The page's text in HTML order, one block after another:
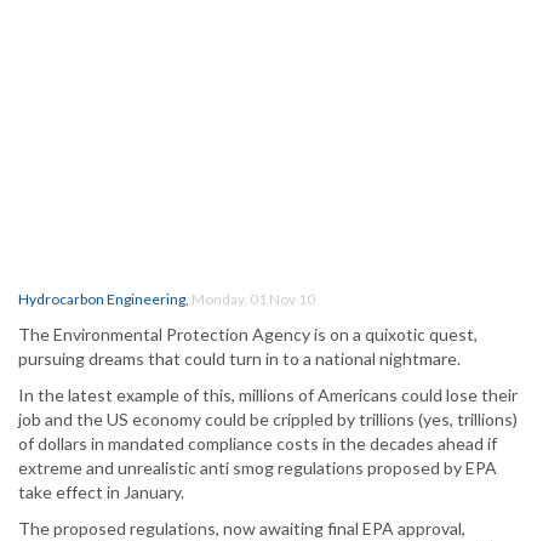
Hydrocarbon Engineering, Monday, 01 Nov 10
The Environmental Protection Agency is on a quixotic quest,
pursuing dreams that could turn in to a national nightmare.
In the latest example of this, millions of Americans could lose their
job and the US economy could be crippled by trillions (yes, trillions)
of dollars in mandated compliance costs in the decades ahead if
extreme and unrealistic anti smog regulations proposed by EPA
take effect in January.
The proposed regulations, now awaiting final EPA approval,